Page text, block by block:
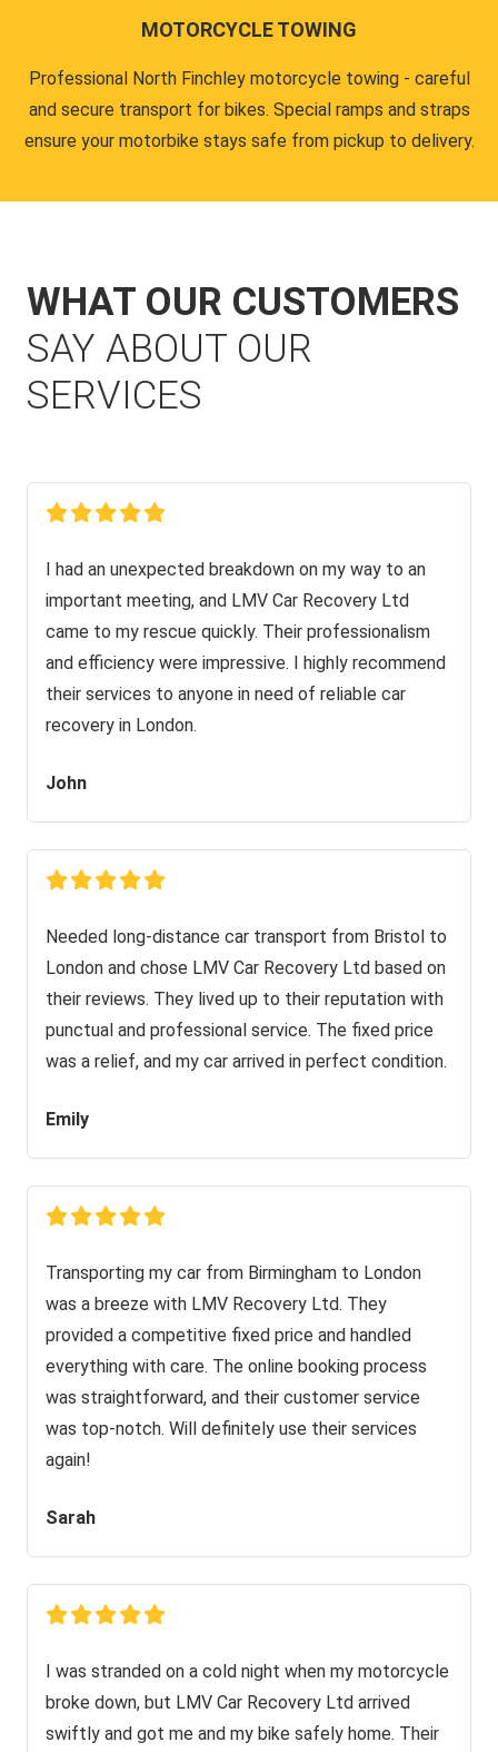
MOTORCYCLE TOWING
Professional North Finchley motorcycle towing - careful
and secure transport for bikes. Special ramps and straps
ensure your motorbike stays safe from pickup to delivery.
WHAT OUR CUSTOMERS
SAY ABOUT OUR
SERVICES
I had an unexpected breakdown on my way to an
important meeting, and LMV Car Recovery Ltd
came to my rescue quickly. Their professionalism
and efficiency were impressive. I highly recommend
their services to anyone in need of reliable car
recovery in London.
John
Needed long-distance car transport from Bristol to
London and chose LMV Car Recovery Ltd based on
their reviews. They lived up to their reputation with
punctual and professional service. The fixed price
was a relief, and my car arrived in perfect condition.
Emily
Transporting my car from Birmingham to London
was a breeze with LMV Recovery Ltd. They
provided a competitive fixed price and handled
everything with care. The online booking process
was straightforward, and their customer service
was top-notch. Will definitely use their services
again!
Sarah
I was stranded on a cold night when my motorcycle
broke down, but LMV Car Recovery Ltd arrived
swiftly and got me and my bike safely home. Their